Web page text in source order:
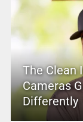
The Clean
Cameras
Differently